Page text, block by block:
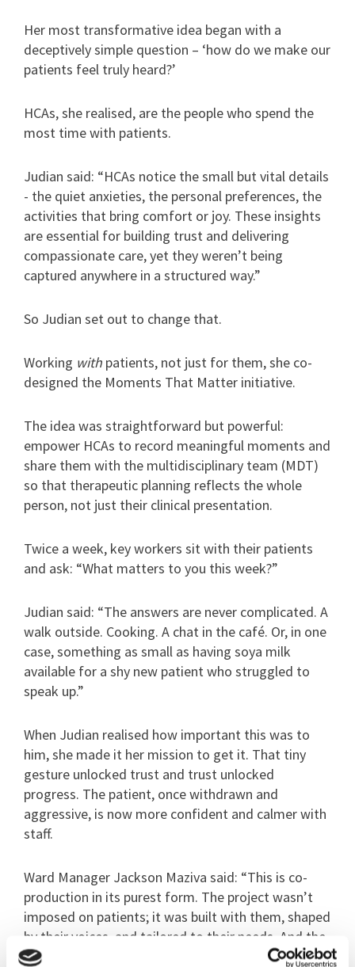
Her most transformative idea began with a
deceptively simple question – ‘how do we make our
patients feel truly heard?’
HCAs, she realised, are the people who spend the
most time with patients.
Judian said: “HCAs notice the small but vital details
- the quiet anxieties, the personal preferences, the
activities that bring comfort or joy. These insights
are essential for building trust and delivering
compassionate care, yet they weren’t being
captured anywhere in a structured way.”
So Judian set out to change that.
Working with patients, not just for them, she co-
designed the Moments That Matter initiative.
The idea was straightforward but powerful:
empower HCAs to record meaningful moments and
share them with the multidisciplinary team (MDT)
so that therapeutic planning reflects the whole
person, not just their clinical presentation.
Twice a week, key workers sit with their patients
and ask: “What matters to you this week?”
Judian said: “The answers are never complicated. A
walk outside. Cooking. A chat in the café. Or, in one
case, something as small as having soya milk
available for a shy new patient who struggled to
speak up.”
When Judian realised how important this was to
him, she made it her mission to get it. That tiny
gesture unlocked trust and trust unlocked
progress. The patient, once withdrawn and
aggressive, is now more confident and calmer with
staff.
Ward Manager Jackson Maziva said: “This is co-
production in its purest form. The project wasn’t
imposed on patients; it was built with them, shaped
by their voices, and tailored to their needs. And the
impact has been profound.